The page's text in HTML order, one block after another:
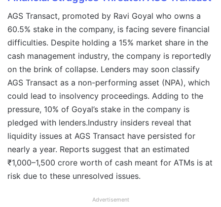
AGS Transact, promoted by Ravi Goyal who owns a
60.5% stake in the company, is facing severe financial
difficulties. Despite holding a 15% market share in the
cash management industry, the company is reportedly
on the brink of collapse. Lenders may soon classify
AGS Transact as a non-performing asset (NPA), which
could lead to insolvency proceedings. Adding to the
pressure, 10% of Goyal’s stake in the company is
pledged with lenders.Industry insiders reveal that
liquidity issues at AGS Transact have persisted for
nearly a year. Reports suggest that an estimated
₹1,000–1,500 crore worth of cash meant for ATMs is at
risk due to these unresolved issues.
Advertisement